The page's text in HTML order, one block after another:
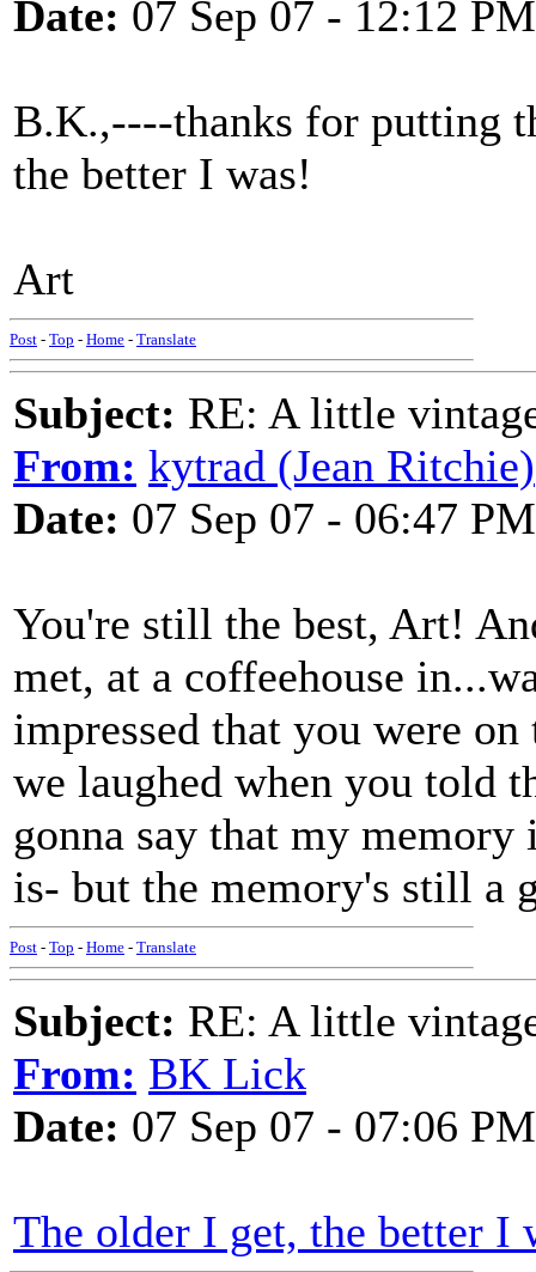
Date: 07 Sep 07 - 12:12 PM
B.K.,----thanks for putting
the better I was!
Art
Post - Top - Home - Translate
Subject: RE: A little
From: kytrad (Jean Ritchie)
Date: 07 Sep 07 - 06:47 PM
You're still the best, Art!
met, at a coffeehouse
impressed that you were
we laughed when you told
gonna say that my
is- but the memory's still
Post - Top - Home - Translate
Subject: RE: A little
From: BK Lick
Date: 07 Sep 07 - 07:06 PM
The older I get, the better I